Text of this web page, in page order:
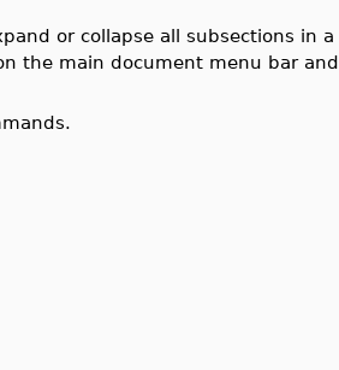
or collapse all subsections in a
the main document menu bar and